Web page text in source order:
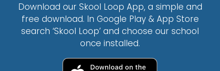
Download our Skool Loop App, a simple and
free download. In Google Play & App Store
search ‘Skool Loop’ and choose our school
once installed.